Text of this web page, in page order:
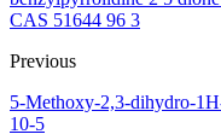
CAS 51644 96 3
Previous
5-Methoxy-2,3-dihydro-
10-5